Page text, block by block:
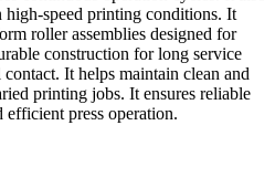
speed printing conditions. It
roller assemblies designed for
construction for long service
It helps maintain clean and
printing jobs. It ensures reliable
efficient press operation.